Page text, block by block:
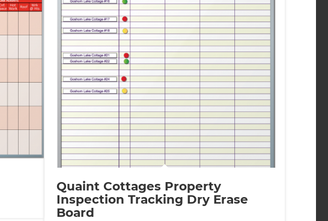
Quaint Cottages Property
Inspection Tracking Dry Erase
Board